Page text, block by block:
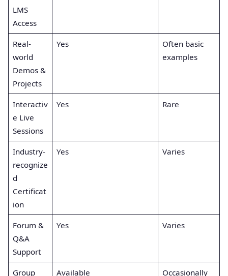
LMS
Access
Real-
world
Demos &
Projects
Yes
Often basic
examples
Interactiv
e Live
Sessions
Yes Rare
Industry-
recognize
d
Certificat
ion
Yes Varies
Forum &
Q&A
Support
Yes Varies
Group Available Occasionally